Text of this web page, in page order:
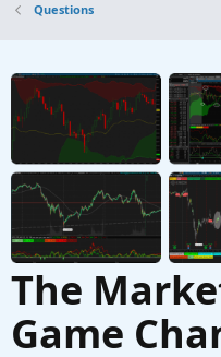
Help with
Started by Euxkan
Questions
B Dividend Stock
Started by BobHug
Questions
Questions
The
Game